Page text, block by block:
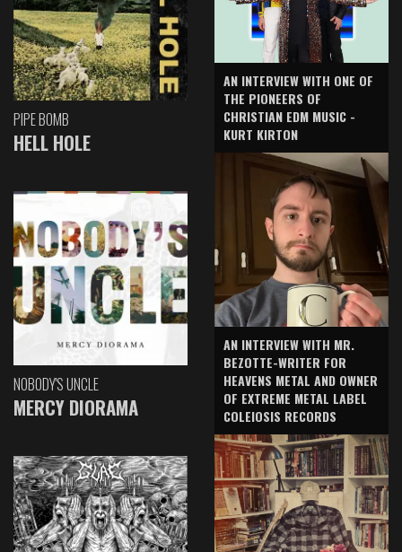
PIPE BOMB
HELL HOLE
NOBODY'S UNCLE
MERCY DIORAMA
AN INTERVIEW WITH ONE OF
THE PIONEERS OF
CHRISTIAN EDM MUSIC -
KURT KIRTON
AN INTERVIEW WITH MR.
BEZOTTE-WRITER FOR
HEAVENS METAL AND OWNER
OF EXTREME METAL LABEL
COLEIOSIS RECORDS